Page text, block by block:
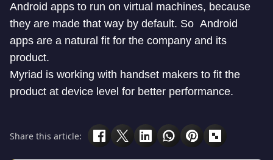
Android apps to run on virtual machines, because
they are made that way by default. So Android
apps are a natural fit for the company and its
product.
Myriad is working with handset makers to fit the
product at device level for better performance.
Share this article: